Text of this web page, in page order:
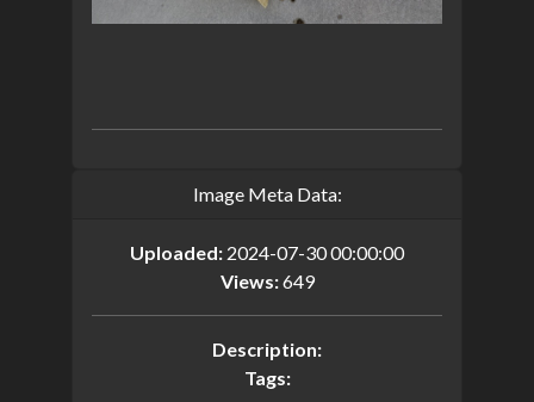
Image Meta Data:
Uploaded: 2024-07-30 00:00:00
Views:649
Description:
Tags: